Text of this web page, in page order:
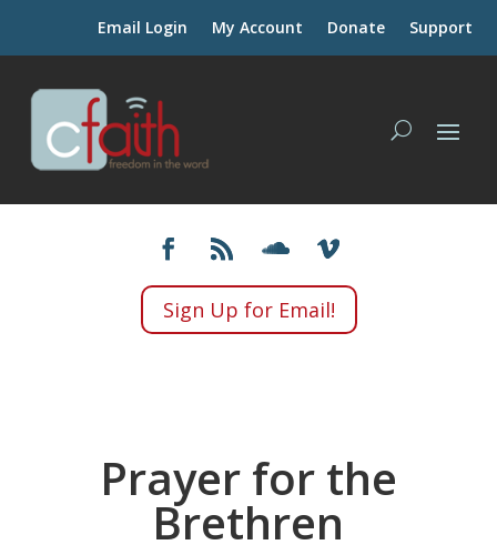
Email Login My Account Donate Support
Sign Up for Email!
Prayer for the
Brethren